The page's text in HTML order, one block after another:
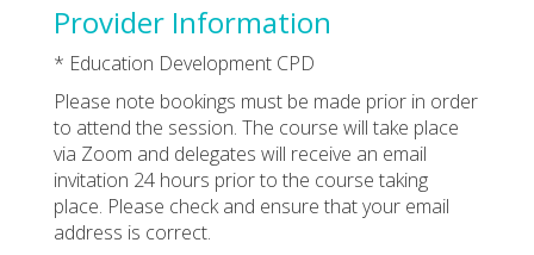
Provider Information
* Education Development CPD
Please note bookings must be made prior in order
to attend the session. The course will take place
via Zoom and delegates will receive an email
invitation 24 hours prior to the course taking
place. Please check and ensure that your email
address is correct.